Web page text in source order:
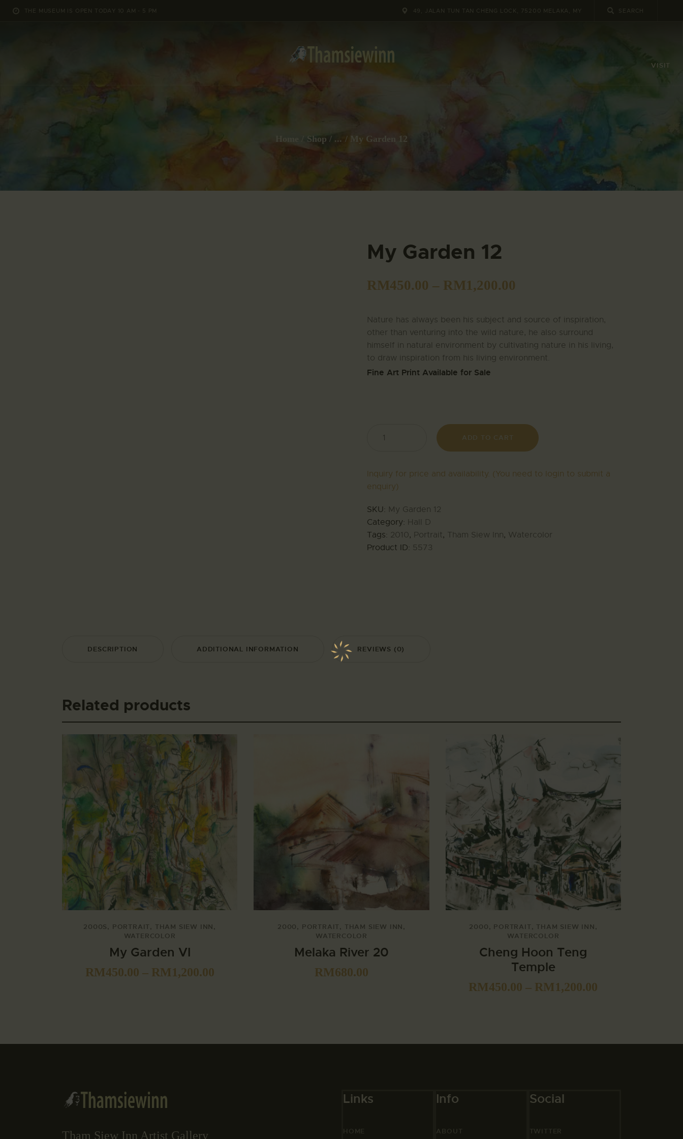
THE MUSEUM IS OPEN TODAY 10 AM - 5 PM 49, JALAN TUN TAN CHENG LOCK, 75200 MELAKA, MY
VISIT
Shop ... My Garden 12
GALLERIES
COLLECTIONS
ABOUT US
OUR STAFF
My Garden 12
RM450.00 – RM1,200.00
Nature has always been his subject and source of inspiration,
other than venturing into the wild nature, he also surround
himself in natural environment by cultivating nature in his living,
to draw inspiration from his living environment.
Fine Art Print Available for Sale
ADD TO CART
Inquiry for price and availability. (You need to login to submit a
enquiry)
SKU: My Garden 12
Category: Hall D
Tags: 2010, Portrait, Tham Siew Inn, Watercolor
Product ID: 5573
DESCRIPTION ADDITIONAL INFORMATION REVIEWS (0)
Related products
2000S, PORTRAIT, THAM SIEW INN,
WATERCOLOR
My Garden VI
RM450.00 – RM1,200.00
2000, PORTRAIT, THAM SIEW INN,
WATERCOLOR
Melaka River 20
RM680.00
2000, PORTRAIT, THAM SIEW INN,
WATERCOLOR
Cheng Hoon Teng
Temple
RM450.00 – RM1,200.00
Tham Siew Inn Artist Gallery
Links
HOME
Info
ABOUT
Social
TWITTER